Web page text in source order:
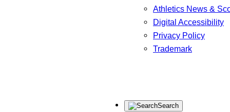
Athletics News &
Digital Accessibility
Privacy Policy
Trademark
Search